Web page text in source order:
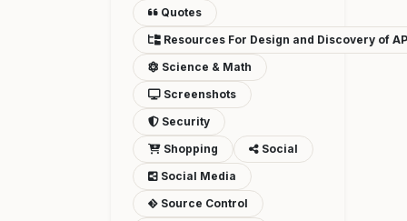
Quotes
Resources For Design and Discovery of
Science & Math
Screenshots
Security
Shopping
Social
Social Media
Source Control